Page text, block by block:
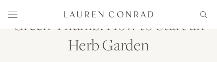
Menu
Lauren Conrad
Green Thumb: How to Start an
Herb Garden